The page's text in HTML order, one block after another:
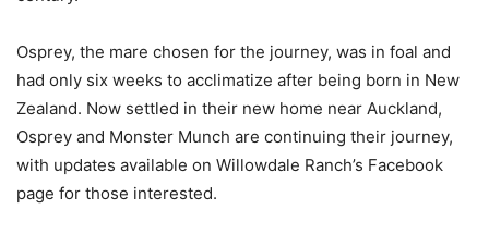
Osprey, the mare chosen for the journey, was in foal and
had only six weeks to acclimatize after being born in New
Zealand. Now settled in their new home near Auckland,
Osprey and Monster Munch are continuing their journey,
with updates available on Willowdale Ranch’s Facebook
page for those interested.